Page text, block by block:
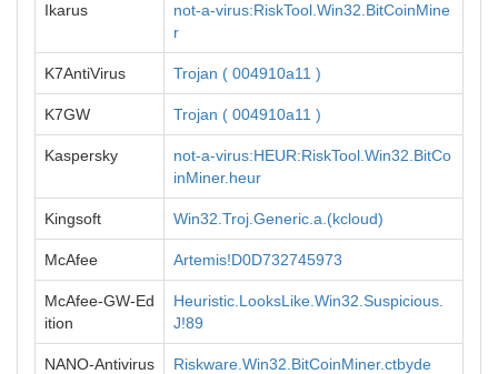
Ikarus
not-a-virus:RiskTool.Win32.BitCoinMine
r
K7AntiVirus Trojan ( 004910a11 )
K7GW Trojan ( 004910a11 )
Kaspersky
not-a-virus:HEUR:RiskTool.Win32.BitCo
inMiner.heur
Kingsoft Win32.Troj.Generic.a.(kcloud)
McAfee Artemis!D0D732745973
McAfee-GW-Ed
ition
Heuristic.LooksLike.Win32.Suspicious.
J!89
NANO-Antivirus Riskware.Win32.BitCoinMiner.ctbyde